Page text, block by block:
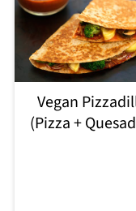
Vegan
(Pizza +